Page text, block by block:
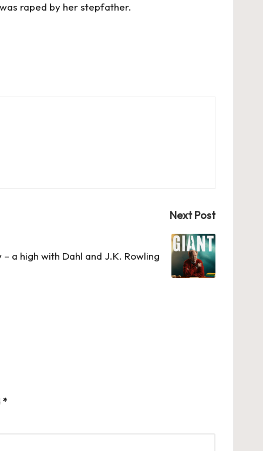
raped by her stepfather.
Next Post
– a high with Dahl and J.K. Rowling
*